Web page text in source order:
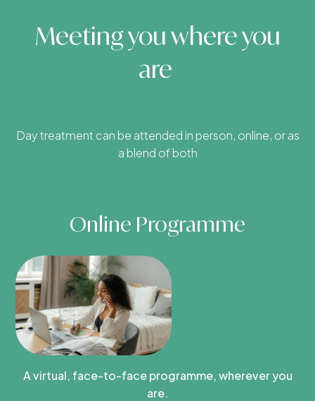
Meeting you where you
are
Day treatment can be attended in person, online, or as
a blend of both
Online Programme
A virtual, face-to-face programme, wherever you
are.